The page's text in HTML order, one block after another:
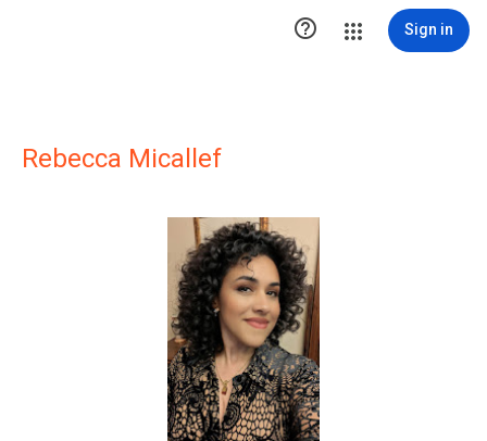
 Sign in
Rebecca Micallef